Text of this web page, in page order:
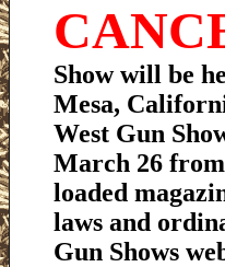
Show will be
Mesa,
West Gun
March 26
loaded
laws and
Gun Shows